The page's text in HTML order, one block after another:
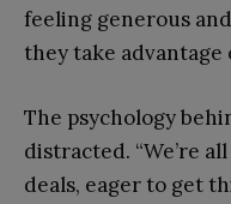
feeling generous
they take advantage
The psychology
distracted. “We’re
deals, eager to get